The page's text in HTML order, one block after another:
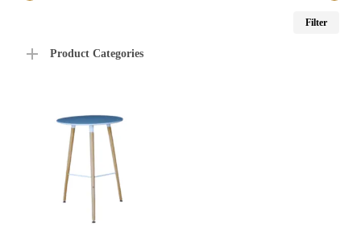
Filter
Product Categories